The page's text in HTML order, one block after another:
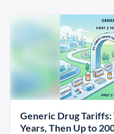
Generic Drug Tariffs:
Years, Then Up to